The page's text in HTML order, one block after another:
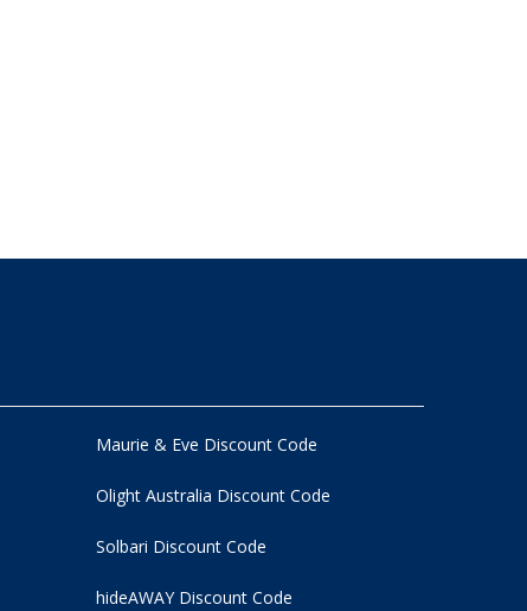
Maurie & Eve Discount Code
Olight Australia Discount Code
Solbari Discount Code
hideAWAY Discount Code